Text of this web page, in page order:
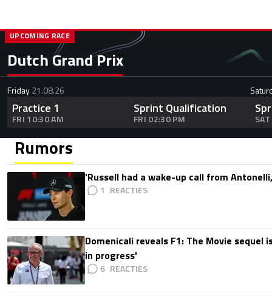
Dutch Grand Prix
UPCOMING RACE
Friday21.08.26
Practice 1
FRI 10:30 AM
Sprint Qualification
FRI 02:30 PM
Rumors
'Russell had a wake-up call from
1
Domenicali reveals F1: The Movie sequel
in progress'
6